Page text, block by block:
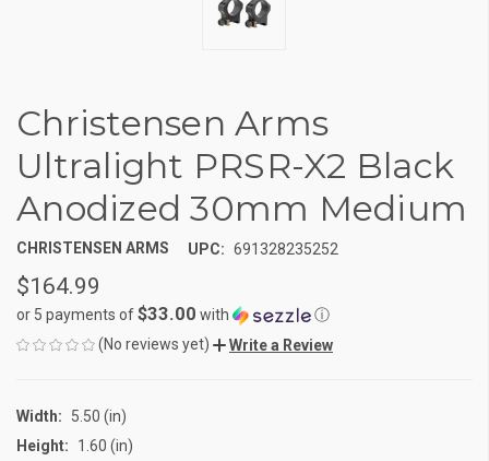
Christensen Arms
Ultralight PRSR-X2 Black
Anodized 30mm Medium
CHRISTENSEN ARMS UPC: 691328235252
$164.99
or 5 payments of$33.00 with
ⓘ
(No reviews yet)
Write a Review
Width:
5.50 (in)
Height:
1.60 (in)